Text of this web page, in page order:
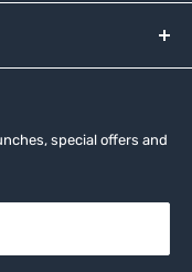
special offers and